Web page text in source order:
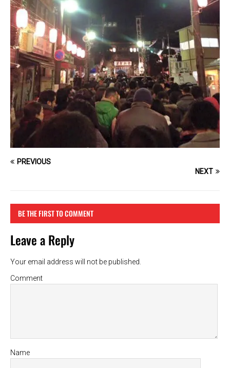
PREVIOUS
NEXT
BE THE FIRST TO COMMENT
Leave a Reply
Your email address will not be published.
Comment
Name